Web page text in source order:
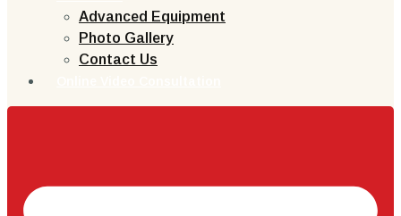
Advanced Equipment
Photo Gallery
Contact Us